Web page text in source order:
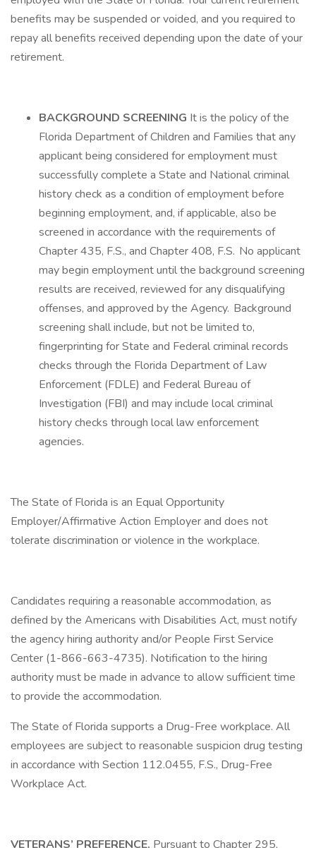
benefits may be suspended or voided, and you required to
repay all benefits received depending upon the date of your
retirement.
BACKGROUND SCREENING It is the policy of the
Florida Department of Children and Families that any
applicant being considered for employment must
successfully complete a State and National criminal
history check as a condition of employment before
beginning employment, and, if applicable, also be
screened in accordance with the requirements of
Chapter 435, F.S., and Chapter 408, F.S. No applicant
may begin employment until the background screening
results are received, reviewed for any disqualifying
offenses, and approved by the Agency. Background
screening shall include, but not be limited to,
fingerprinting for State and Federal criminal records
checks through the Florida Department of Law
Enforcement (FDLE) and Federal Bureau of
Investigation (FBI) and may include local criminal
history checks through local law enforcement
agencies.
The State of Florida is an Equal Opportunity
Employer/Affirmative Action Employer and does not
tolerate discrimination or violence in the workplace.
Candidates requiring a reasonable accommodation, as
defined by the Americans with Disabilities Act, must notify
the agency hiring authority and/or People First Service
Center (1-866-663-4735). Notification to the hiring
authority must be made in advance to allow sufficient time
to provide the accommodation.
The State of Florida supports a Drug-Free workplace. All
employees are subject to reasonable suspicion drug testing
in accordance with Section 112.0455, F.S., Drug-Free
Workplace Act.
VETERANS’ PREFERENCE. Pursuant to Chapter 295,